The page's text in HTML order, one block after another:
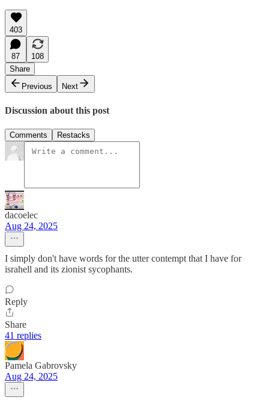
403
87
108
Share
Previous
Next
Discussion about this post
Comments Restacks
dacoelec
Aug 24, 2025
I simply don't have words for the utter contempt that I have for
israhell and its zionist sycophants.
Reply
Share
41 replies
Pamela Gabrovsky
Aug 24, 2025